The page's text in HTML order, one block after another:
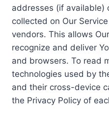
addresses (if available)
collected on Our
vendors. This allows
recognize and deliver
and browsers. To read
technologies used by
and their cross-device
the Privacy Policy of